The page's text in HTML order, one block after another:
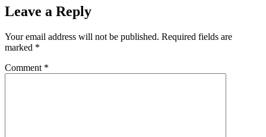
Leave a Reply
Your email address will not be published. Required fields are
marked *
Comment *